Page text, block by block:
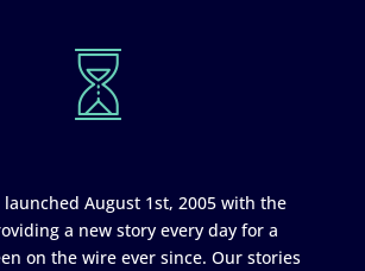
August 1st, 2005 with the
a new story every day for a
on the wire ever since. Our stories